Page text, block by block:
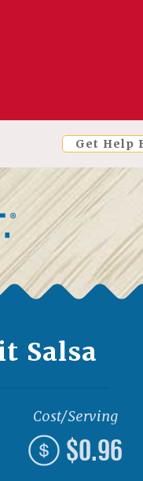
Get Help
Salsa
Cost/Serving
$0.96